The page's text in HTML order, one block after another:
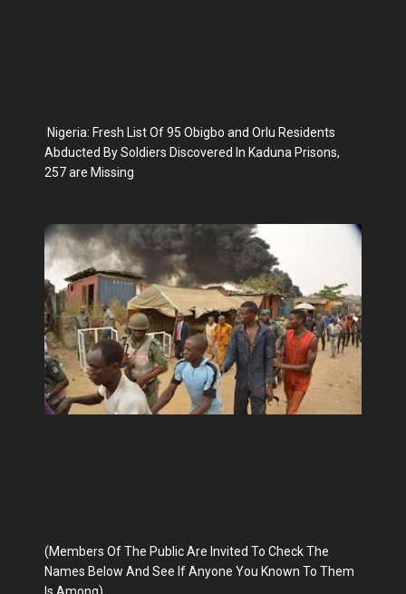
Nigeria: Fresh List Of 95 Obigbo and Orlu Residents
Abducted By Soldiers Discovered In Kaduna Prisons,
257 are Missing
(Members Of The Public Are Invited To Check The
Names Below And See If Anyone You Known To Them